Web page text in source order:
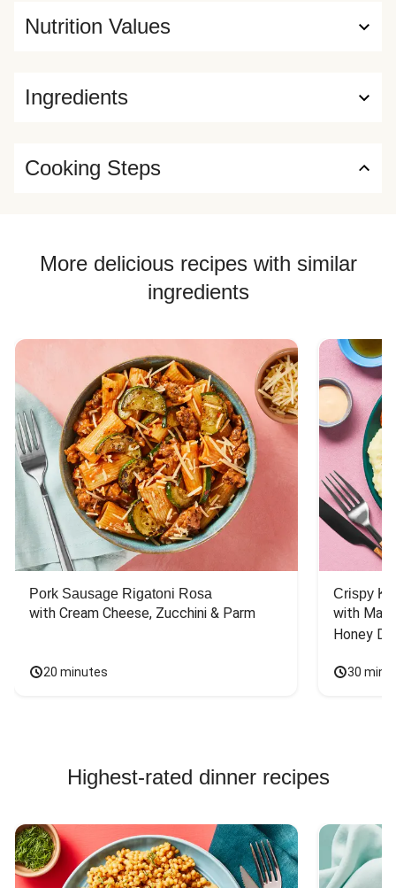
Ingredients
Nutrition Values
Cooking Steps
More delicious recipes with similar
ingredients
Pork Sausage Rigatoni Rosa
with Cream Cheese, Zucchini & Parm
20 minutes
Crispy
with
Honey
30
Highest-rated dinner recipes